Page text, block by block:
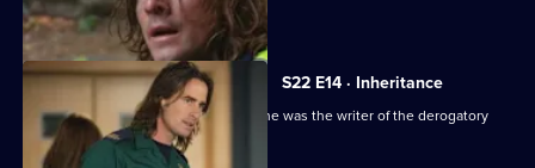
A new hospital porter arrives at Holby.
S22 E14 · Inheritance
TC is sacked following the revelation he was the writer of the derogatory
blog.